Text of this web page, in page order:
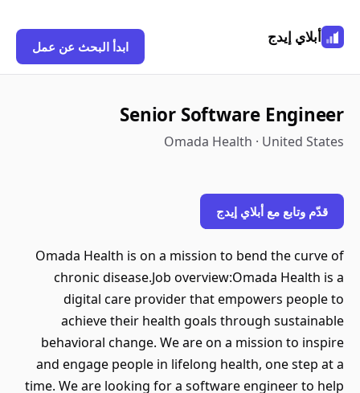
أبلاي إيدج
ابدأ البحث عن عمل
Senior Software Engineer
Omada Health · United States
قدّم وتابع مع أبلاي إيدج
Omada Health is on a mission to bend the curve of
chronic disease.Job overview:Omada Health is a
digital care provider that empowers people to
achieve their health goals through sustainable
behavioral change. We are on a mission to inspire
and engage people in lifelong health, one step at a
time. We are looking for a software engineer to help